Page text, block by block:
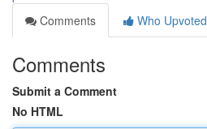
Comments
Who Upvoted
Comments
Submit a Comment
No HTML